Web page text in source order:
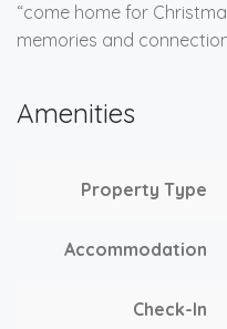
“come home for
memories and
Amenities
Property Type
Accommodation
Check-In